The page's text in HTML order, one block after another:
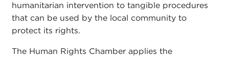
humanitarian intervention to tangible procedures
that can be used by the local community to
protect its rights.
The Human Rights Chamber applies the